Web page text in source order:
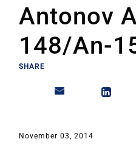
Antonov
148/An-
SHARE
November 03, 2014